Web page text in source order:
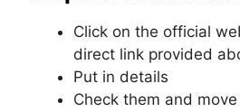
Click on the official
direct link provided
Put in details
Check them and